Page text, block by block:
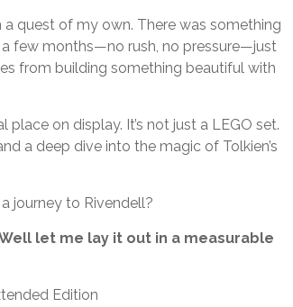
a quest of my own. There was something
few months—no rush, no pressure—just
from building something beautiful with
on display. It’s not just a LEGO set.
a deep dive into the magic of Tolkien’s
journey to Rivendell?
let me lay it out in a measurable
Edition